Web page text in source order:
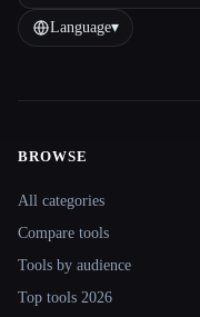
Language▾
Site navigation
BROWSE
All categories
Compare tools
Tools by audience
Top tools 2026